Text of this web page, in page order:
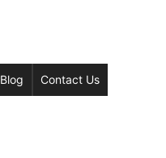
Blog Contact Us